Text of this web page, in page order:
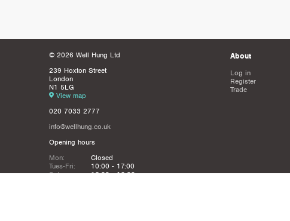
© 2026 Well Hung Ltd
239 Hoxton Street
London
N1 5LG
View map
020 7033 2777
info@wellhung.co.uk
Opening hours
Mon:
Closed
Tues-Fri:
10:00 - 17:00
Sat:
12:00 - 16:00
About
Log in
Register
Trade